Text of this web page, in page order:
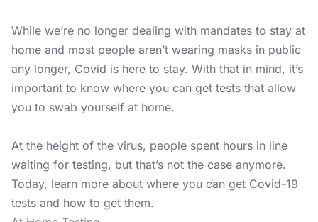
While we’re no longer dealing with mandates to stay at
home and most people aren’t wearing masks in public
any longer, Covid is here to stay. With that in mind, it’s
important to know where you can get tests that allow
you to swab yourself at home.
At the height of the virus, people spent hours in line
waiting for testing, but that’s not the case anymore.
Today, learn more about where you can get Covid-19
tests and how to get them.